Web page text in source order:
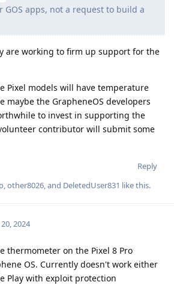
apps, not a request to build a
are working to firm up support for the
Pixel models will have temperature
maybe the GrapheneOS developers
to invest in supporting the
contributor will submit some
Reply
other8026 , and DeletedUser831 like this.
2024
thermometer on the Pixel 8 Pro
OS. Currently doesn't work either
Play with exploit protection